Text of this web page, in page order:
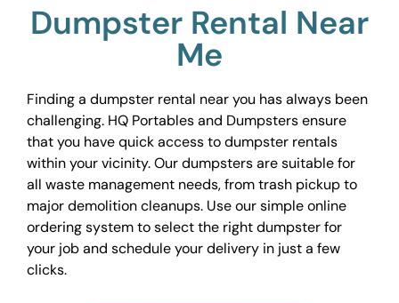
Dumpster Rental Near
Me
Finding a dumpster rental near you has always been
challenging. HQ Portables and Dumpsters ensure
that you have quick access to dumpster rentals
within your vicinity. Our dumpsters are suitable for
all waste management needs, from trash pickup to
major demolition cleanups. Use our simple online
ordering system to select the right dumpster for
your job and schedule your delivery in just a few
clicks.